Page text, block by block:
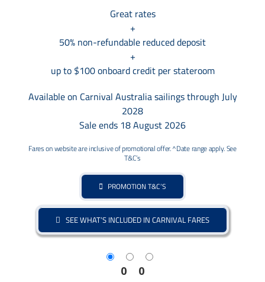
Great rates
+
50% non-refundable reduced deposit
+
up to $100 onboard credit per stateroom
Available on Carnival Australia sailings through July
2028
Sale ends 18 August 2026
Fares on website are inclusive of promotional offer. ^Date range apply. See
T&C’s
PROMOTION T&C’S
SEE WHAT’S INCLUDED IN CARNIVAL FARES
0 0